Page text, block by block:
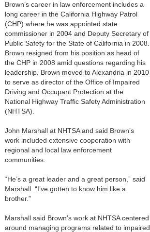
Brown’s career in law enforcement includes a
long career in the California Highway Patrol
(CHP) where he was appointed state
commissioner in 2004 and Deputy Secretary of
Public Safety for the State of California in 2008.
Brown resigned from his position as head of
the CHP in 2008 amid questions regarding his
leadership. Brown moved to Alexandria in 2010
to serve as director of the Office of Impaired
Driving and Occupant Protection at the
National Highway Traffic Safety Administration
(NHTSA).
John Marshall at NHTSA and said Brown’s
work included extensive cooperation with
regional and local law enforcement
communities.
“He’s a great leader and a great person,” said
Marshall. “I’ve gotten to know him like a
brother.”
Marshall said Brown’s work at NHTSA centered
around managing programs related to impaired